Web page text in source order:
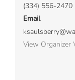
(334) 556-2470
Email
View Organizer